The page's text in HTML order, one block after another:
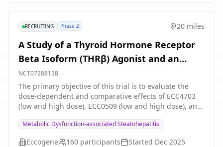
RECRUITING Phase 2 20 miles
A Study of a Thyroid Hormone Receptor
Beta Isoform (THRβ) Agonist and an
Semicarbazide Sensitive Amine Oxidase
(SSAO) Inhibitor, Alone and in
Combination, in Adults With Presumed
Metabolic Dysfunction-associated
Steatohepatitis (MASH)
NCT07288138
The primary objective of this trial is to evaluate the
dose-dependent and comparative effects of ECC4703
(low and high dose), ECC0509 (low and high dose), and
by change in magnetic resonance imaging proton
density fat fraction (MRI-PDFF) at Week 12.
Metabolic Dysfunction-associated Steatohepatitis
Eccogene 160 participants Started Dec 2025